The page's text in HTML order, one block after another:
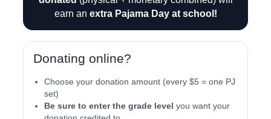
earn an extra Pajama Day at school!
Donating online?
Choose your donation amount (every $5 = one PJ
set)
Be sure to enter the grade level you want your